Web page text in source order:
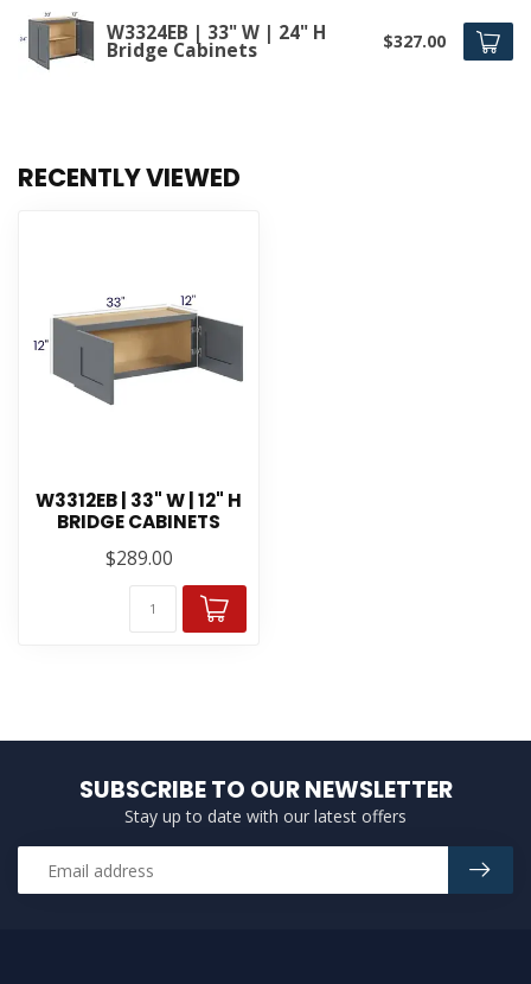
W3324EB | 33" W | 24" H
Bridge Cabinets $327.00
RECENTLY VIEWED
W3312EB | 33" W | 12" H
BRIDGE CABINETS
$289.00
SUBSCRIBE TO OUR NEWSLETTER
Stay up to date with our latest offers